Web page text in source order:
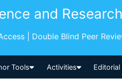
and
| Double Blind Peer
Tools Activities